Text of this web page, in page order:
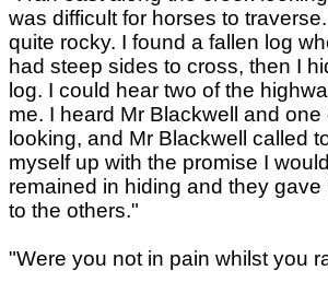
was difficult for horses to
quite rocky. I found a fallen log
had steep sides to cross, then I
log. I could hear two of the
me. I heard Mr Blackwell and one
looking, and Mr Blackwell called
myself up with the promise I
remained in hiding and they gave
to the others."
"Were you not in pain whilst you